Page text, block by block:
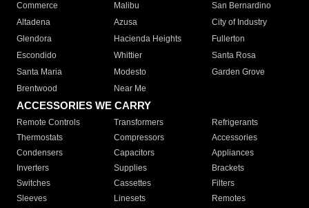
Commerce
Malibu
San Bernardino
Altadena
Azusa
City of Industry
Glendora
Hacienda Heights
Fullerton
Escondido
Whittier
Santa Rosa
Santa Maria
Modesto
Garden Grove
Brentwood
Near Me
ACCESSORIES WE CARRY
Remote Controls Transformers
Refrigerants
Thermostats
Compressors
Accessories
Condensers
Capacitors
Appliances
Inverters
Supplies
Brackets
Switches
Cassettes
Filters
Sleeves
Linesets
Remotes